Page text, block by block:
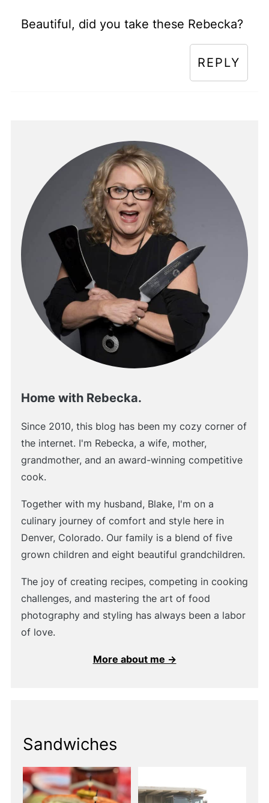
Beautiful, did you take these Rebecka?
REPLY
Home with Rebecka.
Since 2010, this blog has been my cozy corner of
the internet. I'm Rebecka, a wife, mother,
grandmother, and an award-winning competitive
cook.
Together with my husband, Blake, I'm on a
culinary journey of comfort and style here in
Denver, Colorado. Our family is a blend of five
grown children and eight beautiful grandchildren.
The joy of creating recipes, competing in cooking
challenges, and mastering the art of food
photography and styling has always been a labor
of love.
More about me →
Sandwiches